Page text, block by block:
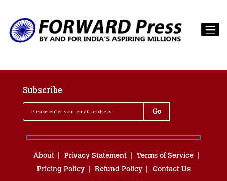
Subscribe
About Privacy Statement
Terms of Service
Pricing Policy
Refund Policy Contact Us